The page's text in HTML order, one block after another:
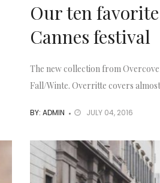
Our ten
Cannes festival
The new collection from
Fall/Winte. Overritte covers
BY: ADMIN JULY 04, 2016